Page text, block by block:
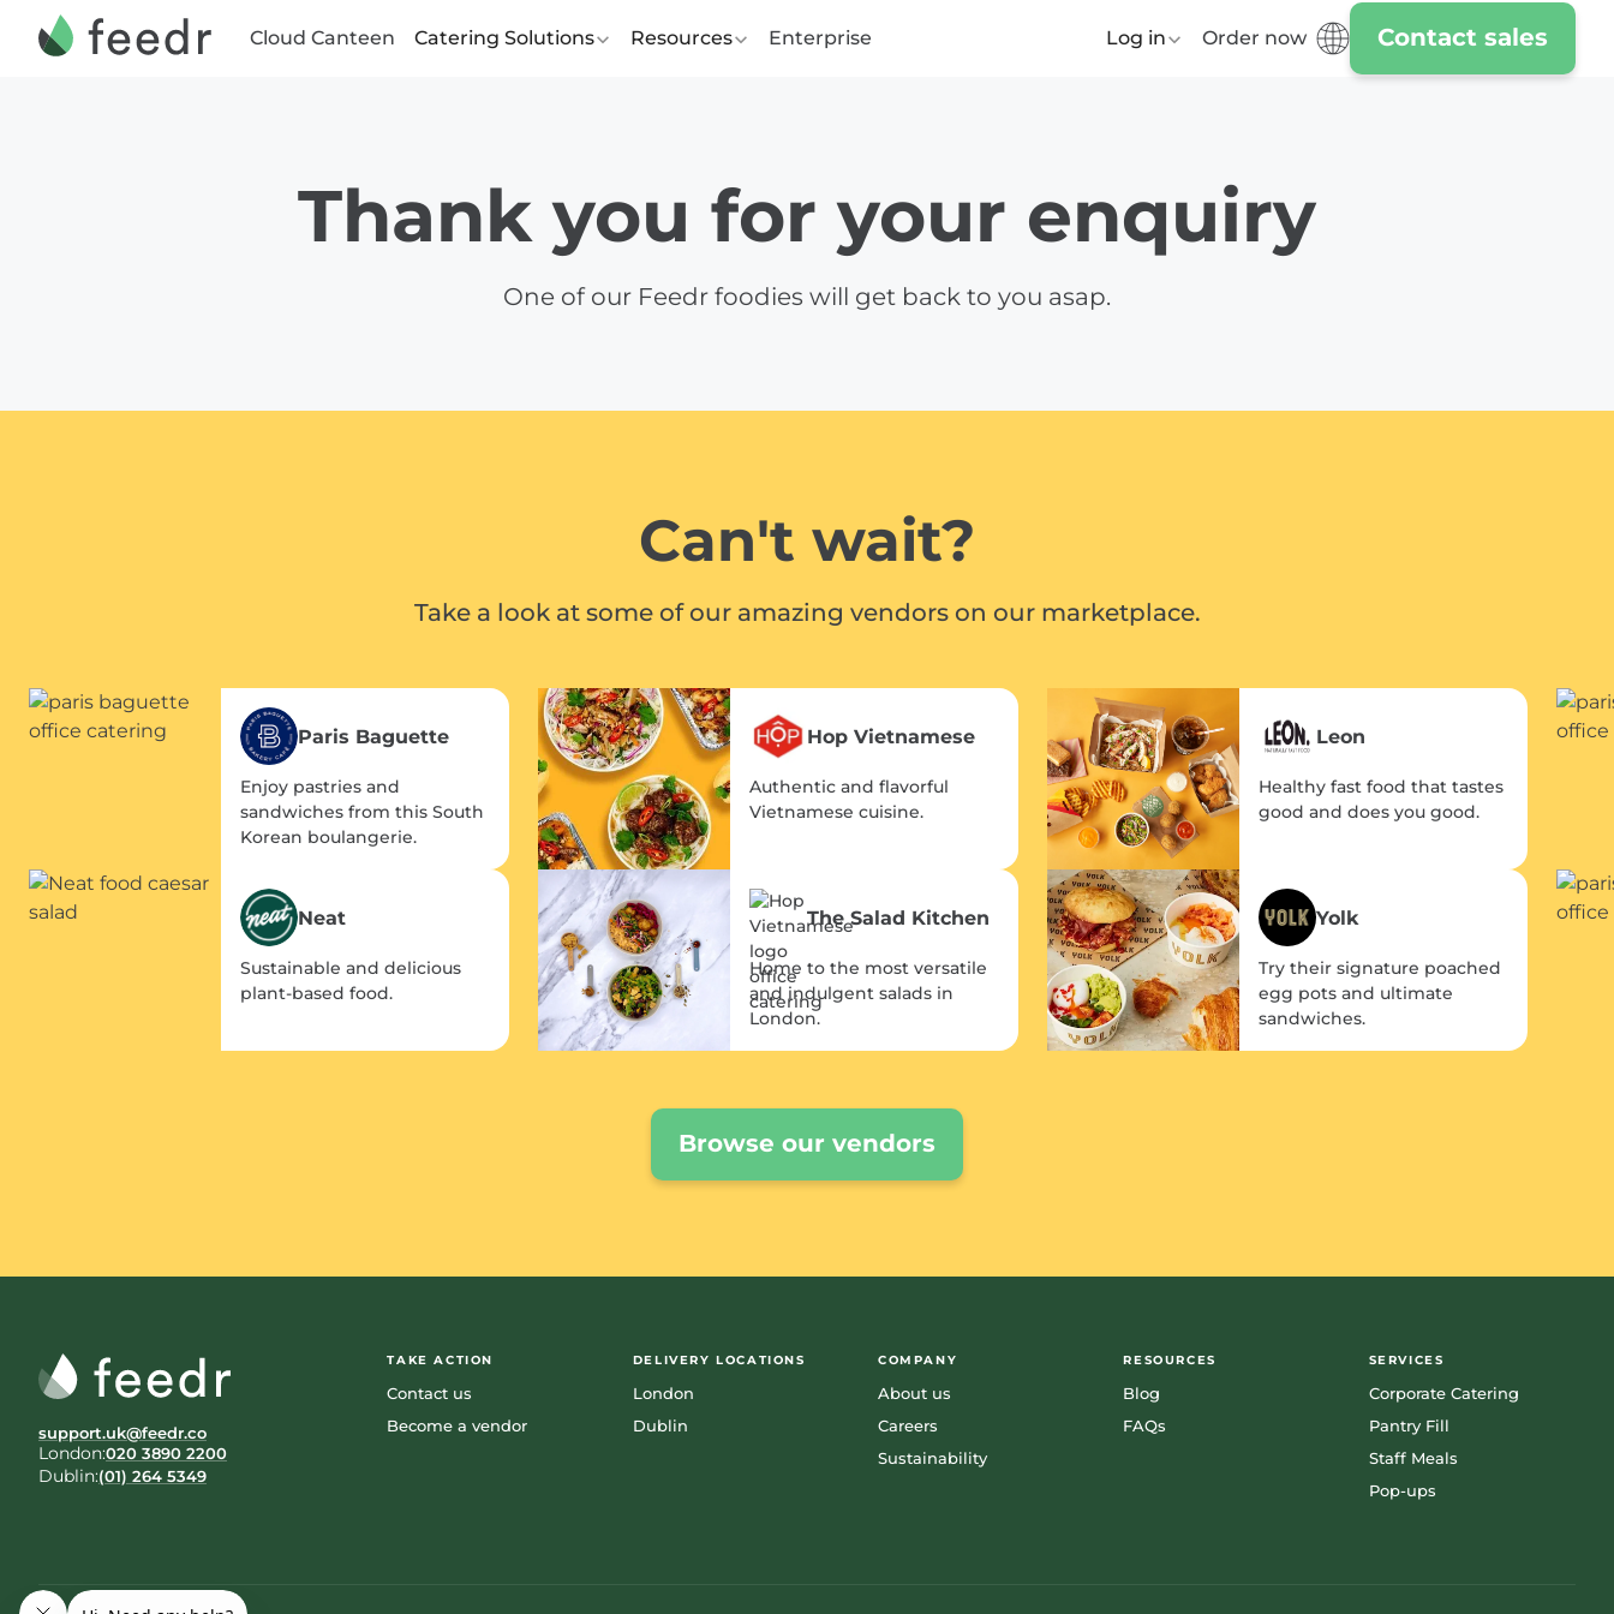
Cloud Canteen Catering Solutions Resources Enterprise Log in Order now Contact sales
Thank you for your enquiry
One of our Feedr foodies will get back to you asap.
Can't wait?
Take a look at some of our amazing vendors on our marketplace.
Paris Baguette
Enjoy pastries and
sandwiches from this South
Korean boulangerie.
Hop Vietnamese
Authentic and flavorful
Vietnamese cuisine.
Leon
Healthy fast food that tastes
good and does you good.
Neat
Sustainable and delicious
plant-based food.
The Salad Kitchen
Home to the most versatile
and indulgent salads in
London.
Yolk
Try their signature poached
egg pots and ultimate
sandwiches.
Browse our vendors
support.uk@feedr.co
London:020 3890 2200
Dublin:(01) 264 5349
TAKE ACTION
Contact us
Become a vendor
DELIVERY LOCATIONS
London
Dublin
COMPANY
About us
Careers
Sustainability
RESOURCES
Blog
FAQs
SERVICES
Corporate Catering
Pantry Fill
Staff Meals
Pop-ups